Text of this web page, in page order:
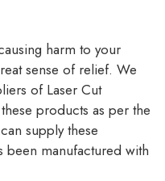
harm to your
sense of relief. We
of Laser Cut
products as per the
supply these
been manufactured with